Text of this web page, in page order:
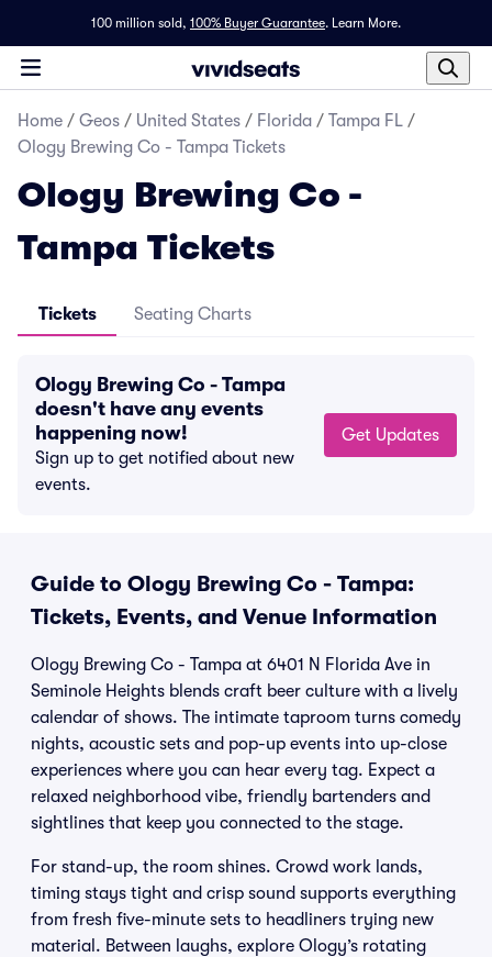
100 million sold, 100% Buyer Guarantee. Learn More.
Home / Geos / United States / Florida / Tampa FL /
Ology Brewing Co - Tampa Tickets
Ology Brewing Co -
Tampa Tickets
Tickets Seating Charts
Ology Brewing Co - Tampa
doesn't have any events
happening now!
Sign up to get notified about new
events.
Get Updates
Guide to Ology Brewing Co - Tampa:
Tickets, Events, and Venue Information
Ology Brewing Co - Tampa at 6401 N Florida Ave in
Seminole Heights blends craft beer culture with a lively
calendar of shows. The intimate taproom turns comedy
nights, acoustic sets and pop-up events into up-close
experiences where you can hear every tag. Expect a
relaxed neighborhood vibe, friendly bartenders and
sightlines that keep you connected to the stage.
For stand-up, the room shines. Crowd work lands,
timing stays tight and crisp sound supports everything
from fresh five-minute sets to headliners trying new
material. Between laughs, explore Ology’s rotating